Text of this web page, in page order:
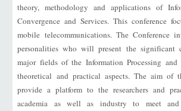
theory, methodology and applications of
Convergence and Services. This conference
mobile telecommunications. The Conference
personalities who will present the significant
major fields of the Information Processing and
theoretical and practical aspects. The aim of
provide a platform to the researchers and
academia as well as industry to meet and